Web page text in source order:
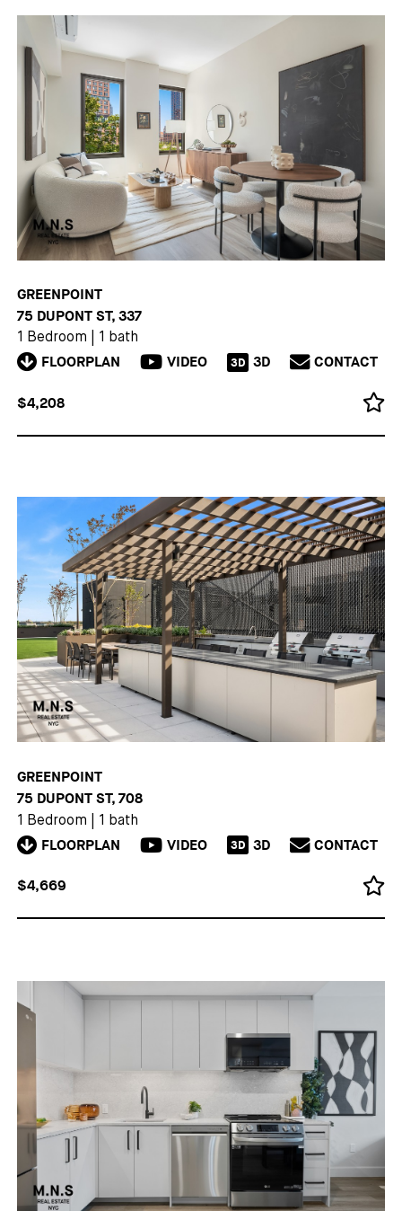
GREENPOINT
75 DUPONT ST, 337
1 Bedroom 1 bath
FLOORPLAN VIDEO 3D 3D CONTACT
$4,208
GREENPOINT
75 DUPONT ST, 708
1 Bedroom 1 bath
FLOORPLAN VIDEO 3D 3D CONTACT
$4,669